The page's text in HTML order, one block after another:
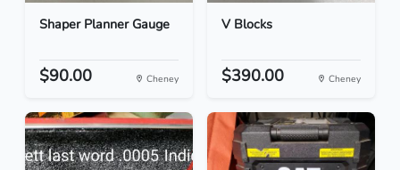
Shaper Planner Gauge
$90.00 Cheney
V Blocks
$390.00 Cheney